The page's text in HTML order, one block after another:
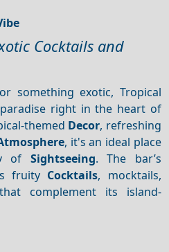
Cocktails and
something exotic, Tropical
right in the heart of
themed Decor, refreshing
, it's an ideal place
of Sightseeing. The bar’s
fruity Cocktails, mocktails,
complement its island-